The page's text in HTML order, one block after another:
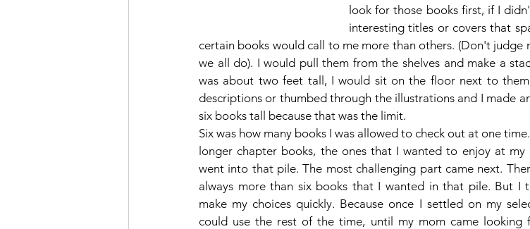
look for those books first, if I
interesting titles or covers that
certain books would call to me more than others. (Don't judge
we all do). I would pull them from the shelves and make a
was about two feet tall, I would sit on the floor next to
descriptions or thumbed through the illustrations and I made
six books tall because that was the limit.
Six was how many books I was allowed to check out at one
longer chapter books, the ones that I wanted to enjoy at my
went into that pile. The most challenging part came next.
always more than six books that I wanted in that pile. But I
make my choices quickly. Because once I settled on my
could use the rest of the time, until my mom came looking